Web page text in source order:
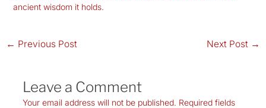
ancient wisdom it holds.
← Previous Post Next Post →
Leave a Comment
Your email address will not be published. Required fields